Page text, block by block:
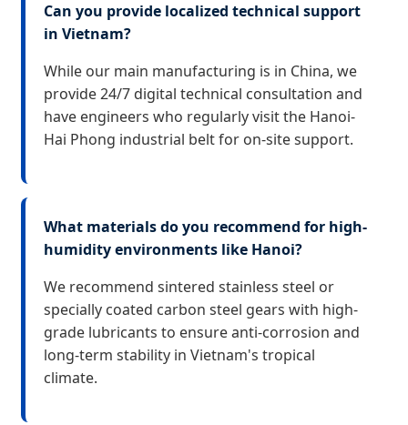
Can you provide localized technical support
in Vietnam?
While our main manufacturing is in China, we
provide 24/7 digital technical consultation and
have engineers who regularly visit the Hanoi-
Hai Phong industrial belt for on-site support.
What materials do you recommend for high-
humidity environments like Hanoi?
We recommend sintered stainless steel or
specially coated carbon steel gears with high-
grade lubricants to ensure anti-corrosion and
long-term stability in Vietnam's tropical
climate.